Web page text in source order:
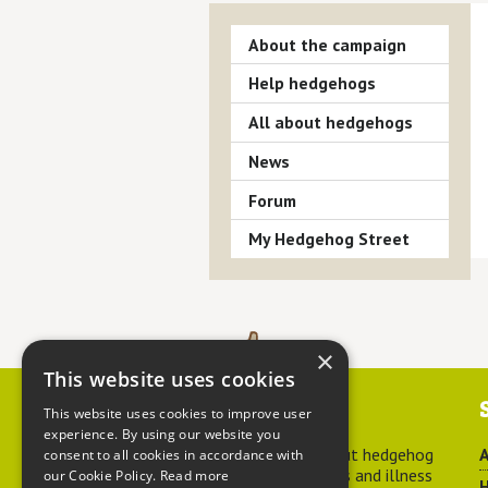
About the campaign
Help hedgehogs
All about hedgehogs
News
Forum
My Hedgehog Street
Contact us
For advice about hedgehog
welfare, injuries and illness
×
This website uses cookies
This website uses cookies to improve user
experience. By using our website you
consent to all cookies in accordance with
our Cookie Policy. Read more